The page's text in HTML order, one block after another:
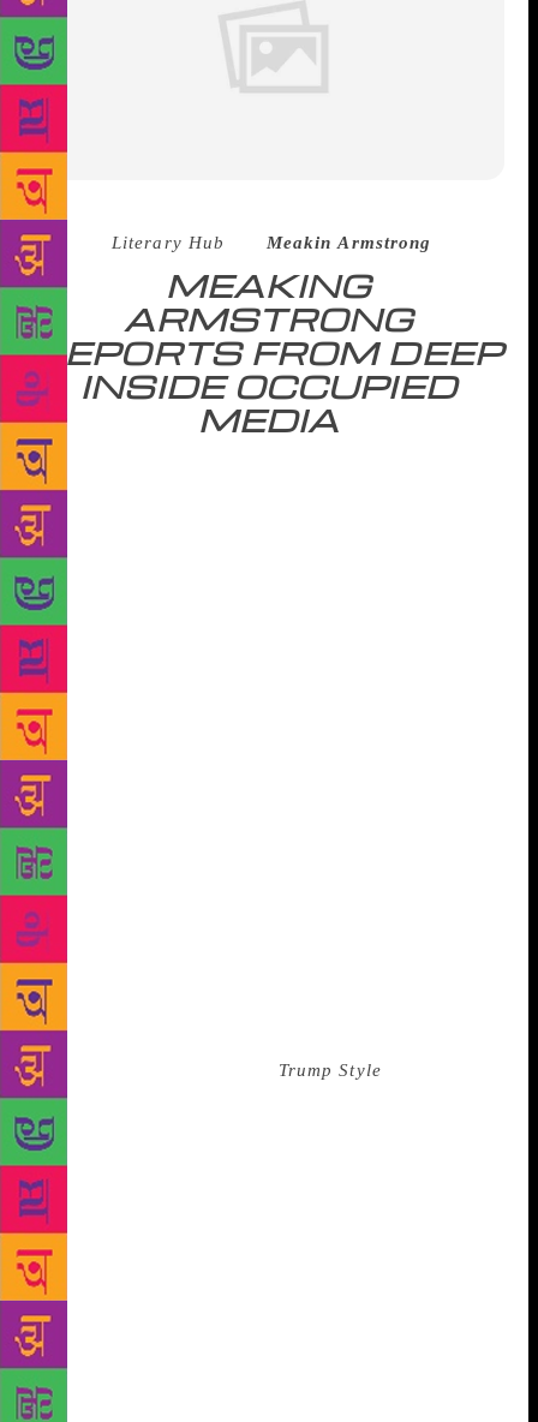
Source : Literary Hub Meakin Armstrong
MEAKING
ARMSTRONG
REPORTS FROM DEEP
INSIDE OCCUPIED
MEDIA
Near the end of the Marla Maples Era, I found myself
on the 26th floor of Trump Tower, in the knick-knack
crowded office of Donald Trump. He didn’t shake my
hand because Donald Trump doesn’t shake hands.
Instead, Trump repeated my name once we were
introduced. “Meakin,” he said, “I thought I knew
every name in the world.” Almost immediately, an
assistant whisked me away from him. The assistant
asked my boss and me, “Would you like a tour of the
office?” We crossed the 20 feet of cream-colored
wall-to-wall to join the assistant at the wraparound
tinted windows above Fifth Avenue. We looked down
on the Plaza Hotel’s French Renaissance-style roof,
and I noticed that much of that building’s copper
work was theater: You were meant to see the
elaborate roofline from below. The street was a
ribbon of jammed traffic, inching down Fifth
Avenue. The green of Central Park was beyond. My
boss, who excelled at the niceties, kept up a stream
of polite chatter while I looked out the window: I
was the managing editor of Trump Style
and I was in Donald Trump’s office, gawking at
Central Park like a tourist. We were there to write an
article, and we recorded our interview. Given that I
had to transcribe it, I remember our dialogue well. It
was also my first professional interview, so I was on
high alert. I recall Trump’s crotch-high wraparound
melamine windowsill, which hid the heating vents
and was loaded down with statuary and plaques and
Lucite objects, most of them congratulating the man
for his involvement with real-estate. I especially
remember one object among his plastic forest of